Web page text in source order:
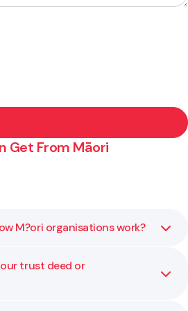
Get From Māori
M?ori organisations work?
iwi, hap?, and kaupapa M?ori
We understand collective
trust deed or